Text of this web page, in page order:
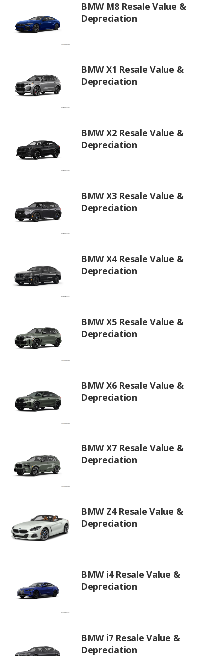
BMW M8 Resale Value &
Depreciation
BMW X1 Resale Value &
Depreciation
BMW X2 Resale Value &
Depreciation
BMW X3 Resale Value &
Depreciation
BMW X4 Resale Value &
Depreciation
BMW X5 Resale Value &
Depreciation
BMW X6 Resale Value &
Depreciation
BMW X7 Resale Value &
Depreciation
BMW Z4 Resale Value &
Depreciation
BMW i4 Resale Value &
Depreciation
BMW i7 Resale Value &
Depreciation